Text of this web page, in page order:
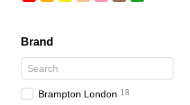
Brand
Brampton London 18